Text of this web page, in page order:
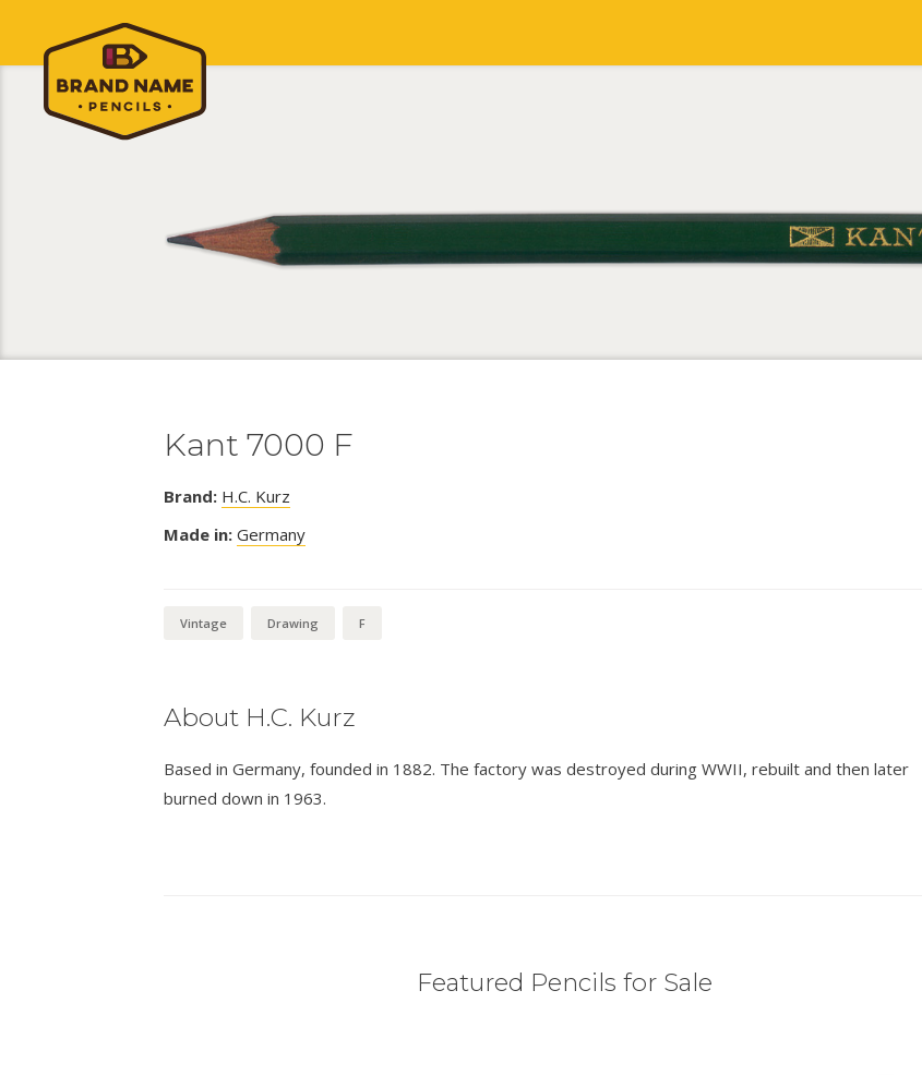
Kant 7000 F
Brand: H.C. Kurz
Made in: Germany
Vintage Drawing F
About H.C. Kurz
Based in Germany, founded in 1882. The factory was destroyed during WWII, rebuilt and then later
burned down in 1963.
Featured Pencils for Sale